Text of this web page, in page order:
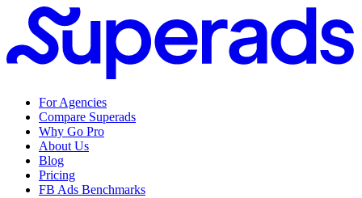
For Agencies
Compare Superads
Why Go Pro
About Us
Blog
Pricing
FB Ads Benchmarks